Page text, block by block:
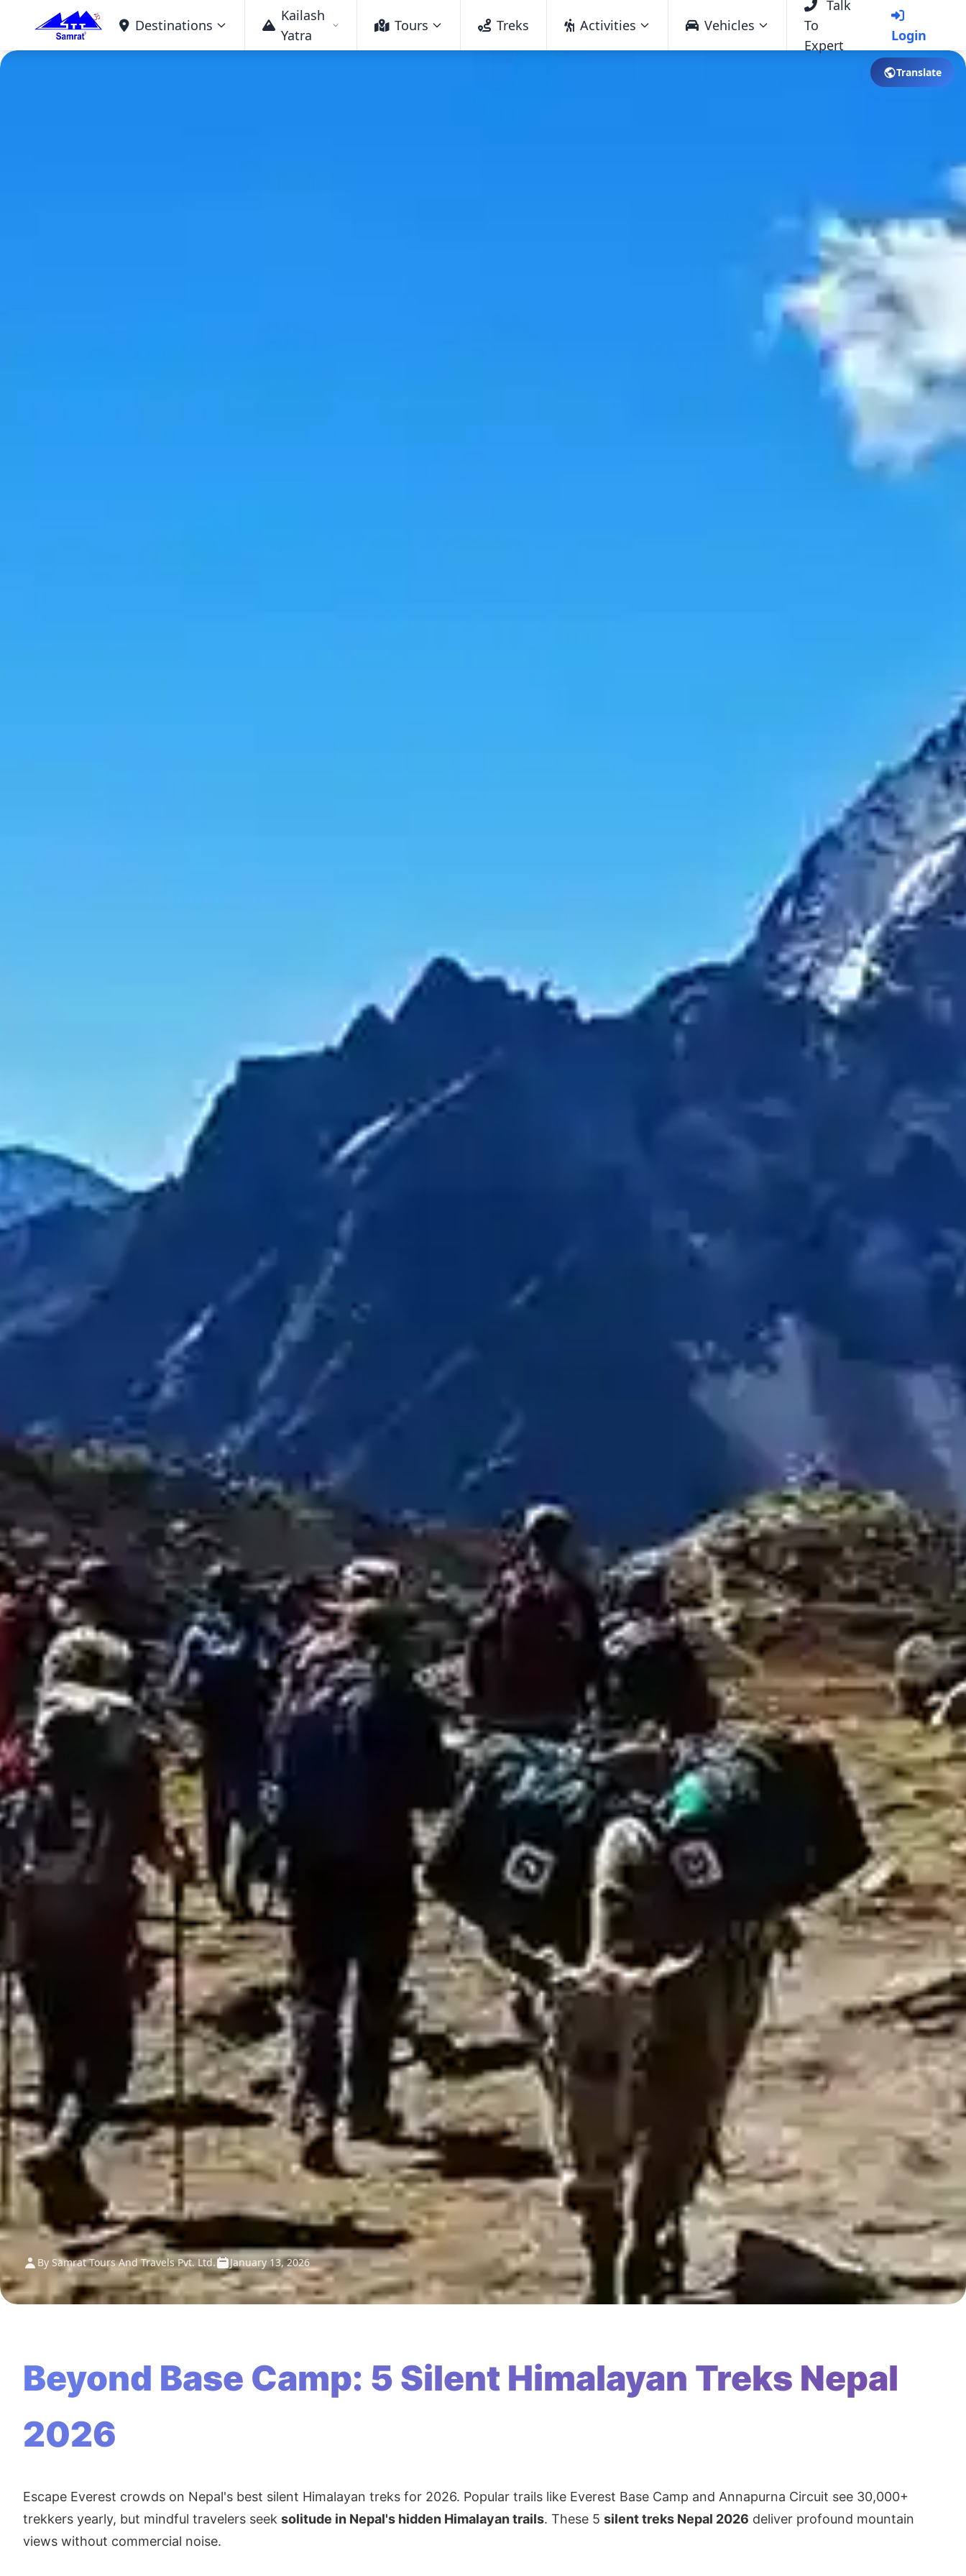
Destinations
Kailash
Yatra
Tours Treks Activities Vehicles
Talk
To
Expert
Login
By Samrat Tours And Travels Pvt. Ltd. January 13, 2026
Beyond Base Camp: 5 Silent Himalayan Treks Nepal
2026
Escape Everest crowds on Nepal's best silent Himalayan treks for 2026. Popular trails like Everest Base Camp and Annapurna Circuit see 30,000+
trekkers yearly, but mindful travelers seek solitude in Nepal's hidden Himalayan trails. These 5 silent treks Nepal 2026 deliver profound mountain
views without commercial noise.
Translate